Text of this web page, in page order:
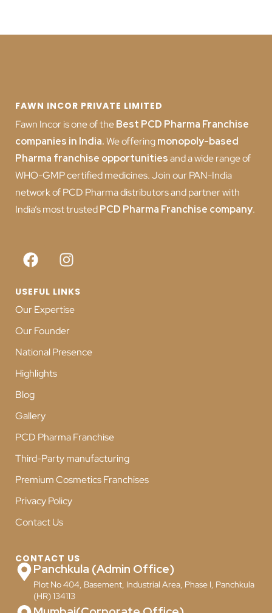
FAWN INCOR PRIVATE LIMITED
Fawn Incor is one of theBest PCD Pharma Franchise
companies in India.We offeringmonopoly-based
Pharma franchise opportunitiesand a wide range of
WHO-GMP certified medicines. Join our PAN-India
network of PCD Pharma distributors and partner with
India’s most trustedPCD Pharma Franchise company.
USEFUL LINKS
Our Expertise
Our Founder
National Presence
Highlights
Blog
Gallery
PCD Pharma Franchise
Third-Party manufacturing
Premium Cosmetics Franchises
Privacy Policy
Contact Us
CONTACT US
Panchkula (Admin Office)
Plot No 404, Basement, Industrial Area, Phase I, Panchkula
(HR) 134113